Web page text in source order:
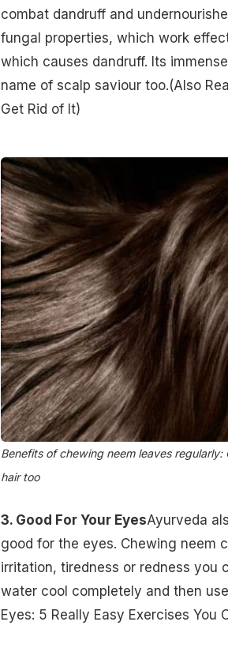
combat dandruff and
fungal properties, which work
which causes dandruff. Its
name of scalp saviour too.(Also
Get Rid of It)
Benefits of chewing neem leaves
hair too
3. Good For Your EyesAyurveda
good for the eyes. Chewing neem
irritation, tiredness or redness you
water cool completely and then
Eyes: 5 Really Easy Exercises You